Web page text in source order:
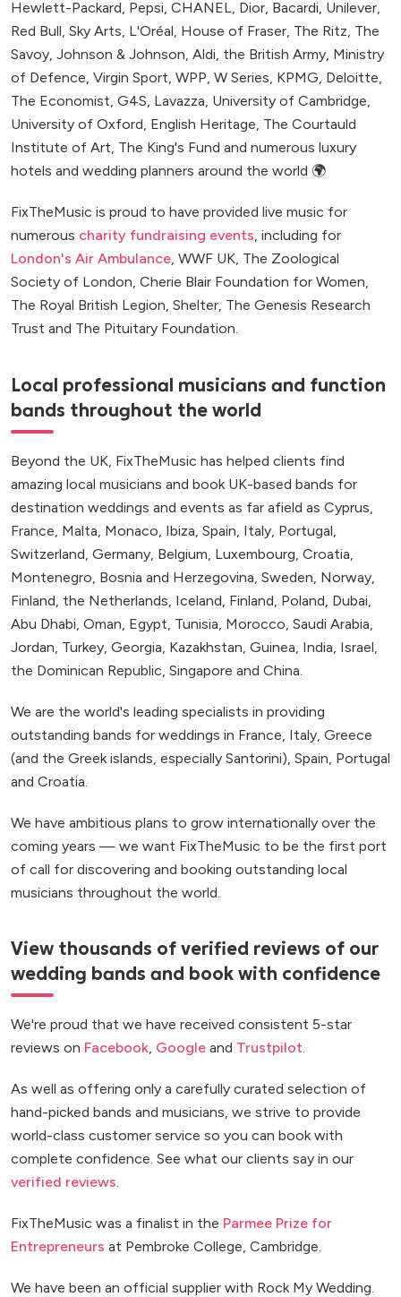
Hewlett-Packard, Pepsi, CHANEL, Dior, Bacardi, Unilever,
Red Bull, Sky Arts, L'Oréal, House of Fraser, The Ritz, The
Savoy, Johnson & Johnson, Aldi, the British Army, Ministry
of Defence, Virgin Sport, WPP, W Series, KPMG, Deloitte,
The Economist, G4S, Lavazza, University of Cambridge,
University of Oxford, English Heritage, The Courtauld
Institute of Art, The King's Fund and numerous luxury
hotels and wedding planners around the world 🌍
FixTheMusic is proud to have provided live music for
numerous charity fundraising events, including for
London's Air Ambulance, WWF UK, The Zoological
Society of London, Cherie Blair Foundation for Women,
The Royal British Legion, Shelter, The Genesis Research
Trust and The Pituitary Foundation.
Local professional musicians and function
bands throughout the world
Beyond the UK, FixTheMusic has helped clients find
amazing local musicians and book UK-based bands for
destination weddings and events as far afield as Cyprus,
France, Malta, Monaco, Ibiza, Spain, Italy, Portugal,
Switzerland, Germany, Belgium, Luxembourg, Croatia,
Montenegro, Bosnia and Herzegovina, Sweden, Norway,
Finland, the Netherlands, Iceland, Finland, Poland, Dubai,
Abu Dhabi, Oman, Egypt, Tunisia, Morocco, Saudi Arabia,
Jordan, Turkey, Georgia, Kazakhstan, Guinea, India, Israel,
the Dominican Republic, Singapore and China.
We are the world's leading specialists in providing
outstanding bands for weddings in France, Italy, Greece
(and the Greek islands, especially Santorini), Spain, Portugal
and Croatia.
We have ambitious plans to grow internationally over the
coming years — we want FixTheMusic to be the first port
of call for discovering and booking outstanding local
musicians throughout the world.
View thousands of verified reviews of our
wedding bands and book with confidence
We're proud that we have received consistent 5-star
reviews on Facebook, Google and Trustpilot.
As well as offering only a carefully curated selection of
hand-picked bands and musicians, we strive to provide
world-class customer service so you can book with
complete confidence. See what our clients say in our
verified reviews.
FixTheMusic was a finalist in the Parmee Prize for
Entrepreneurs at Pembroke College, Cambridge.
We have been an official supplier with Rock My Wedding.